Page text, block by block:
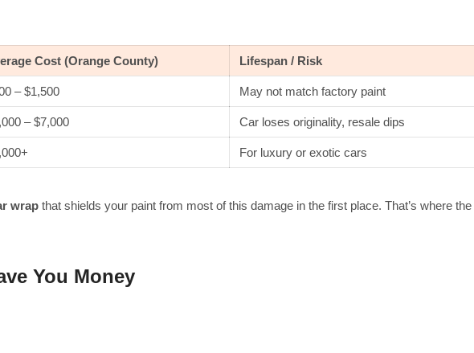
Cost (Orange County) Lifespan / Risk
– $1,500 May not match factory paint
– $7,000 Car loses originality, resale dips
For luxury or exotic cars
wrap that shields your paint from most of this damage in the first place. That’s where the
You Money